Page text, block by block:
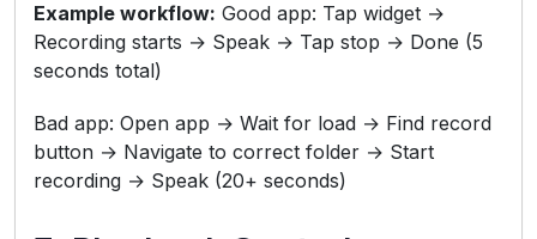
Example workflow: Good app: Tap widget →
Recording starts → Speak → Tap stop → Done (5
seconds total)
Bad app: Open app → Wait for load → Find record
button → Navigate to correct folder → Start
recording → Speak (20+ seconds)